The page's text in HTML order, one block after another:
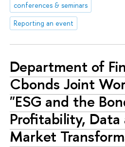
conferences & seminars
Reporting an event
Department of
Cbonds Joint
"ESG and the
Profitability, Data
Market